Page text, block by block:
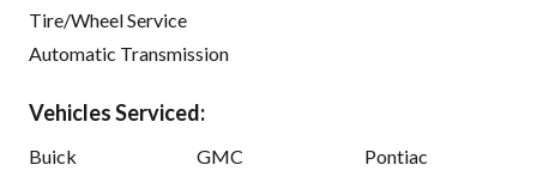
Tire/Wheel Service
Automatic Transmission
Vehicles Serviced:
Buick
GMC
Pontiac